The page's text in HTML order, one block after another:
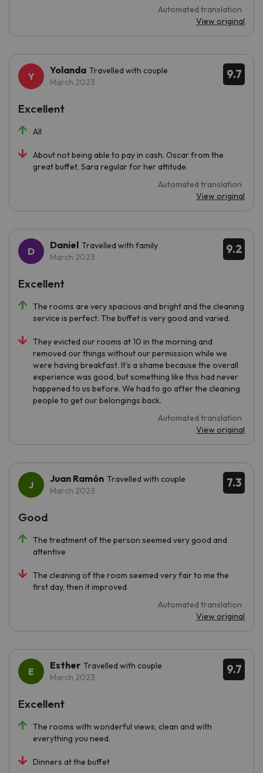
Automated translation
View original
9.7
Yolanda Travelled with couple
March 2023
All
About not being able to pay in cash. Oscar from the
great buffet, Sara regular for her attitude.
Automated translation
View original
Excellent
9.2
Daniel Travelled with family
March 2023
The rooms are very spacious and bright and the cleaning
service is perfect. The buffet is very good and varied.
They evicted our rooms at 10 in the morning and
removed our things without our permission while we
were having breakfast. It's a shame because the overall
experience was good, but something like this had never
happened to us before. We had to go after the cleaning
people to get our belongings back.
Automated translation
View original
Excellent
7.3
Juan Ramón Travelled with couple
March 2023
The treatment of the person seemed very good and
attentive
The cleaning of the room seemed very fair to me the
first day, then it improved
Automated translation
View original
Good
9.7
Esther Travelled with couple
March 2023
The rooms with wonderful views, clean and with
everything you need.
Dinners at the buffet
Excellent